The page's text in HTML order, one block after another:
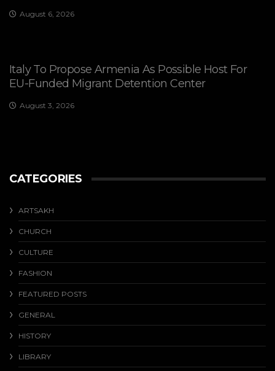
August 6, 2026
Italy To Propose Armenia As Possible Host For
EU-Funded Migrant Detention Center
August 3, 2026
CATEGORIES
ARTSAKH
CHURCH
CULTURE
FASHION
FEATURED POSTS
GENERAL
HISTORY
LIBRARY